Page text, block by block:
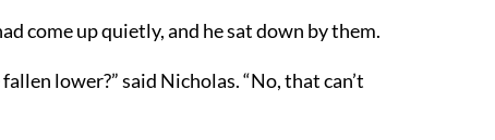
come up quietly, and he sat down by them.
lower?” said Nicholas. “No, that can’t